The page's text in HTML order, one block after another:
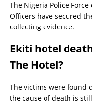
The Nigeria Police
Officers have secured
collecting evidence.
Ekiti hotel
The Hotel?
The victims were found
the cause of death is